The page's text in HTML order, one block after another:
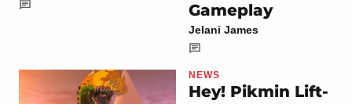
Gameplay
Jelani James
NEWS
Hey! Pikmin Lift-